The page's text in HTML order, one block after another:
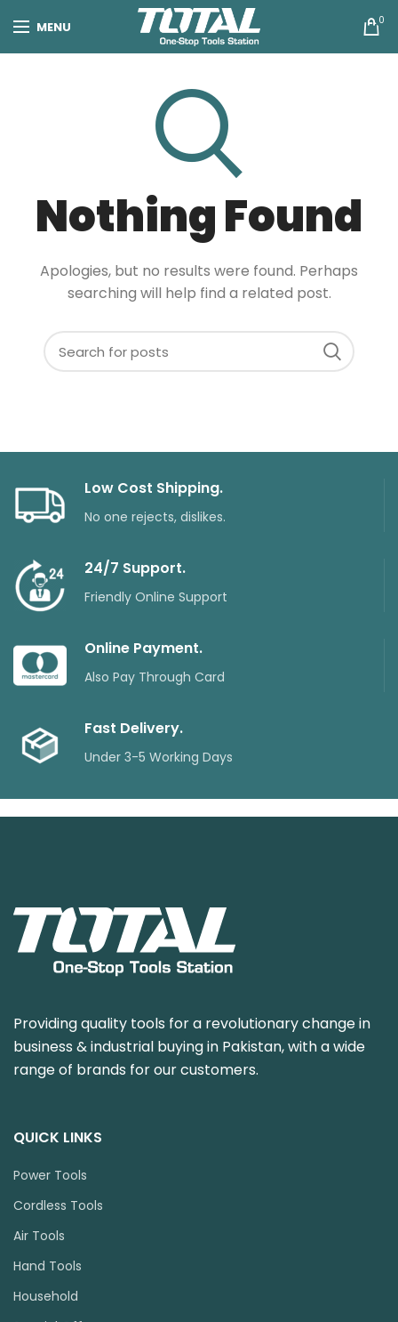
MENU 0
Nothing Found
Apologies, but no results were found. Perhaps
searching will help find a related post.
Low Cost Shipping.
No one rejects, dislikes.
24/7 Support.
Friendly Online Support
Online Payment.
Also Pay Through Card
Fast Delivery.
Under 3-5 Working Days
Providing quality tools for a revolutionary change in
business & industrial buying in Pakistan, with a wide
range of brands for our customers.
QUICK LINKS
Power Tools
Cordless Tools
Air Tools
Hand Tools
Household